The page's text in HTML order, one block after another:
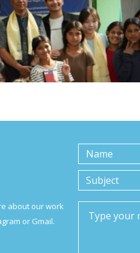
about our work
or Gmail.